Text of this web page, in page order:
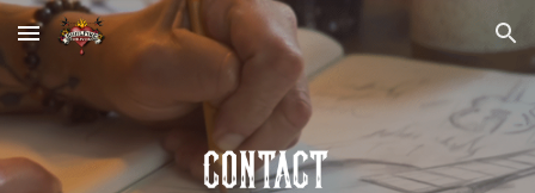
Skip to main content Skip to navigation